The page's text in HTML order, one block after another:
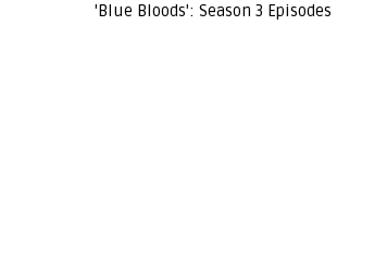
'Blue Bloods': Season 3 Episodes